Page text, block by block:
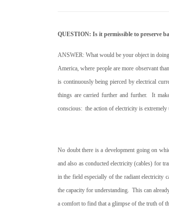
QUESTION: Is it permissible to preserve
ANSWER: What would be your object in
America, where people are more observant
is continuously being pierced by electrical
things are carried further and further.
It
conscious: the action of electricity is
No doubt there is a development going on
and also as conducted electricity (cables) for
in the field especially of the radiant electricity
the capacity for understanding. This can
a comfort to find that a glimpse of the truth of